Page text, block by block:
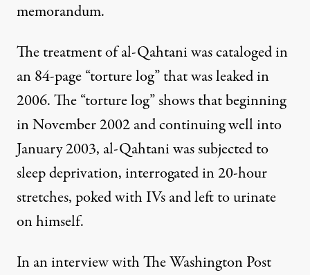
memorandum.
The treatment of al-Qahtani was cataloged in
an 84-page “torture log” that was leaked in
2006. The “torture log” shows that beginning
in November 2002 and continuing well into
January 2003, al-Qahtani was subjected to
sleep deprivation, interrogated in 20-hour
stretches, poked with IVs and left to urinate
on himself.
In an interview with The Washington Post